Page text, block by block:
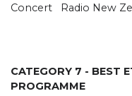
Concert Radio New
CATEGORY 7 - BEST
PROGRAMME